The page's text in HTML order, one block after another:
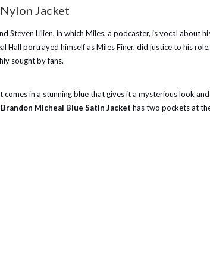
Jacket
Lilien, in which Miles, a podcaster, is vocal about
portrayed himself as Miles Finer, did justice to his
sought by fans.
in a stunning blue that gives it a mysterious look
Micheal Blue Satin Jacket has two pockets at